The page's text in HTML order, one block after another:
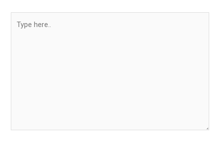
here..